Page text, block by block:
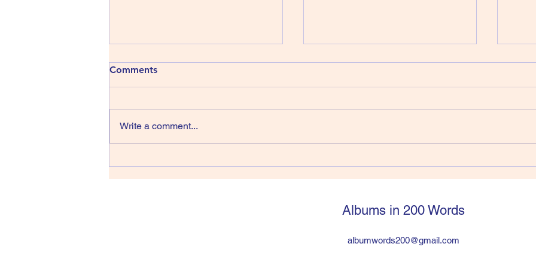
413) The Shins - Wincing the
wow, they managed four albums
in their first sixteen years but we
412) Joe Strummer - Walker
Joe Strummer had jumped into
problem was the drummer was a
have
Comments
Write a comment...
Albums in 200 Words
albumwords200@gmail.com